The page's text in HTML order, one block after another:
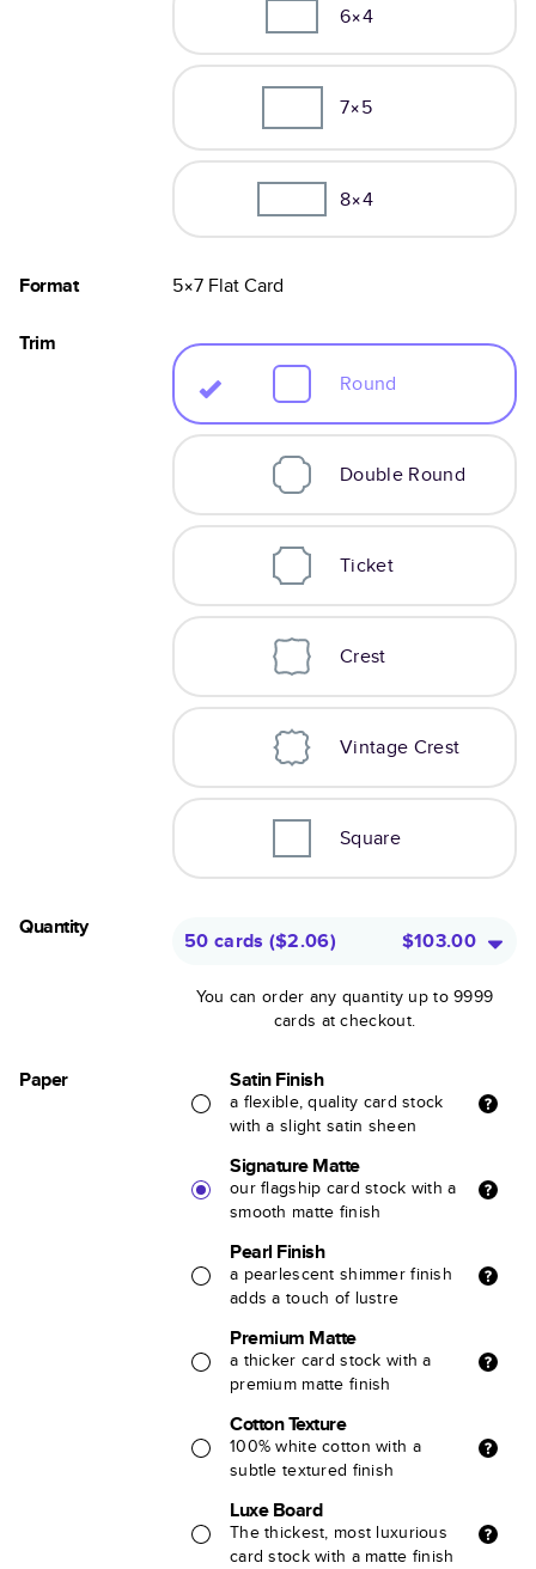
6×4
7×5
8×4
Format 5×7 FlatCard
Trim
Round
Double Round
Ticket
Crest
Vintage Crest
Square
Quantity
50 cards ($2.06) $103.00
You can order any quantity up to 9999
cards at checkout.
Paper Satin Finish
a flexible, quality card stock
with a slight satin sheen
Signature Matte
our flagship card stock with a
smooth matte finish
Pearl Finish
a pearlescent shimmer finish
adds a touch of lustre
Premium Matte
a thicker card stock with a
premium matte finish
Cotton Texture
100% white cotton with a
subtle textured finish
Luxe Board
The thickest, most luxurious
card stock with a matte finish